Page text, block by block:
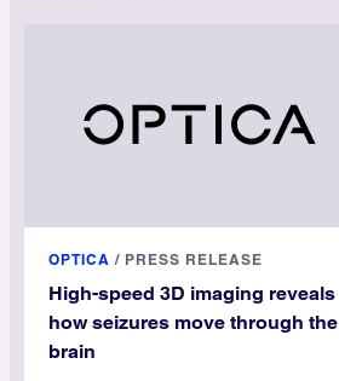
OPTICA / PRESS RELEASE
High-speed 3D imaging reveals
how seizures move through the
brain